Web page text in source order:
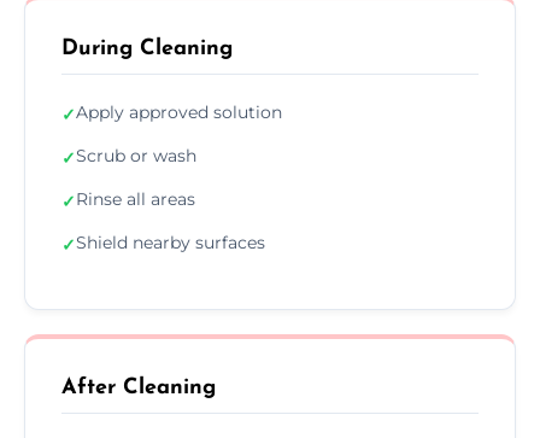
During Cleaning
✓Apply approved solution
✓Scrub or wash
✓Rinse all areas
✓Shield nearby surfaces
After Cleaning